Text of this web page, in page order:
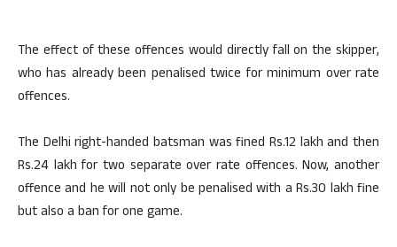
The effect of these offences would directly fall on the skipper,
who has already been penalised twice for minimum over rate
offences.
The Delhi right-handed batsman was fined Rs.12 lakh and then
Rs.24 lakh for two separate over rate offences. Now, another
offence and he will not only be penalised with a Rs.30 lakh fine
but also a ban for one game.